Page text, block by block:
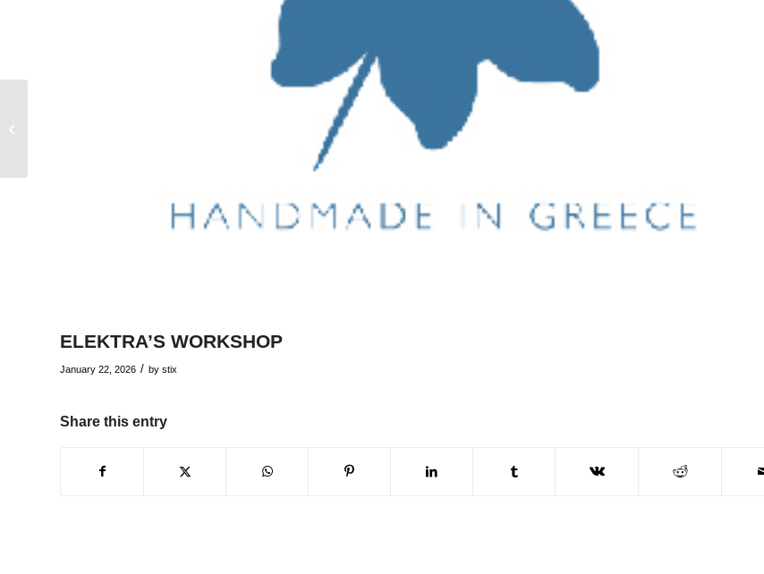
ELEKTRA’S WORKSHOP
January 22, 2026 / by stix
Share this entry